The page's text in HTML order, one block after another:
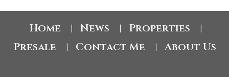
Home News Properties
Presale Contact Me About Us